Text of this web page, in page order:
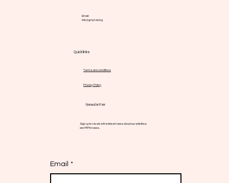
Newsletter
Sign up to receive the latest news about our activities
and MPN news.
Email *
Email:
info@gmpnsf.org
Quick links
Terms and conditions
Privacy Policy